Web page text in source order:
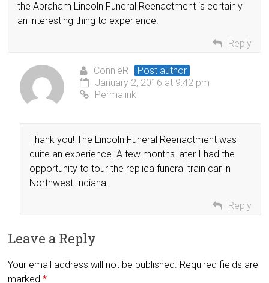
the Abraham Lincoln Funeral Reenactment is certainly
an interesting thing to experience!
Reply
ConnieR
Post author
January 2, 2016 at 9:42 pm
Permalink
Thank you! The Lincoln Funeral Reenactment was
quite an experience. A few months later I had the
opportunity to tour the replica funeral train car in
Northwest Indiana.
Reply
Leave a Reply
Your email address will not be published. Required fields are
marked*